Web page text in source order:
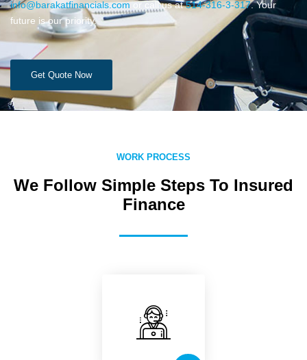
info@barakatfinancials.comor call us at514-316-3-317. Your
future is our priority.
Get Quote Now
WORK PROCESS
We Follow Simple Steps To Insured
Finance